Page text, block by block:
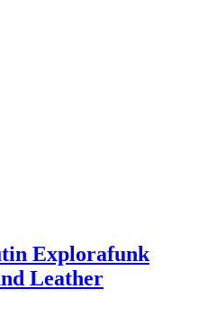
Explorafunk
Leather